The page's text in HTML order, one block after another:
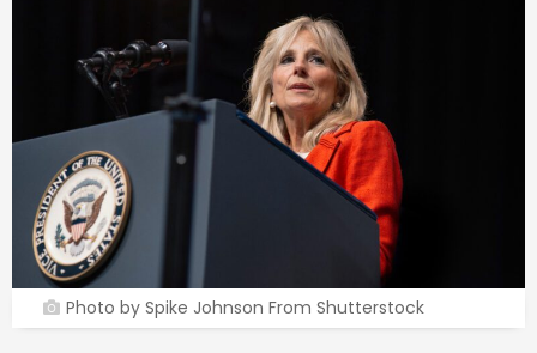
Photo by Spike Johnson From Shutterstock